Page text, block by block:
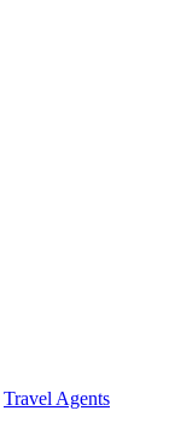
Travel Agents